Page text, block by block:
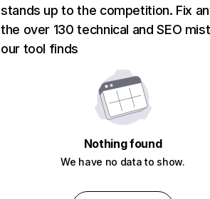
stands up to the competition. Fix
the over 130 technical and SEO
our tool finds
Nothing found
We have no data to show.